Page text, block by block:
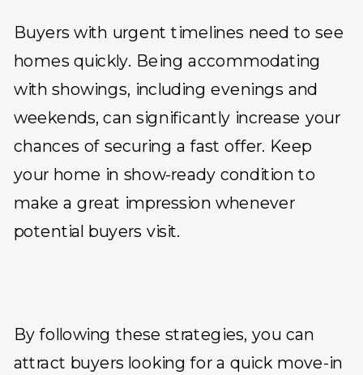
Buyers with urgent timelines need to see
homes quickly. Being accommodating
with showings, including evenings and
weekends, can significantly increase your
chances of securing a fast offer. Keep
your home in show-ready condition to
make a great impression whenever
potential buyers visit.
By following these strategies, you can
attract buyers looking for a quick move-in